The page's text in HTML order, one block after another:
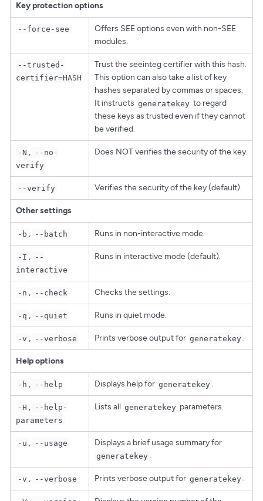
Key protection options
--force-see
Offers SEE options even with non-SEE
modules.
--trusted-
certifier=HASH
Trust the seeinteg certifier with this hash.
This option can also take a list of key
hashes separated by commas or spaces.
It instructs generatekey to regard
these keys as trusted even if they cannot
be verified.
-N , --no-
verify
Does NOT verifies the security of the key.
--verify Verifies the security of the key (default).
Other settings
-b , --batch Runs in non-interactive mode.
-I , --
interactive
Runs in interactive mode (default).
-n , --check Checks the settings.
-q , --quiet Runs in quiet mode.
-v , --verbose Prints verbose output for generatekey .
Help options
-h , --help Displays help for generatekey .
-H , --help-
parameters
Lists all generatekey parameters.
-u , --usage Displays a brief usage summary for
generatekey .
-v , --verbose Prints verbose output for generatekey .